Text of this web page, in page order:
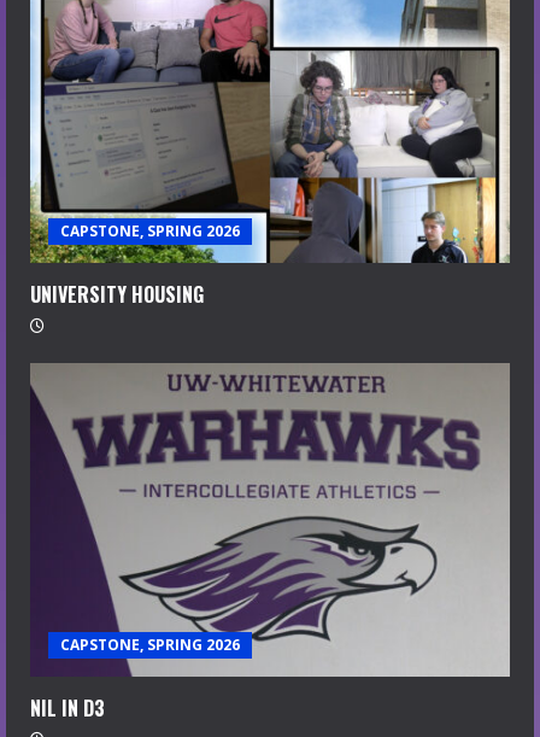
CAPSTONE, SPRING 2026
UNIVERSITY HOUSING
CAPSTONE, SPRING 2026
NIL IN D3